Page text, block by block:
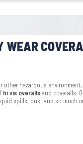
WEAR
other hazardous
hi vis overallsand coveralls.
spills, dust and so much